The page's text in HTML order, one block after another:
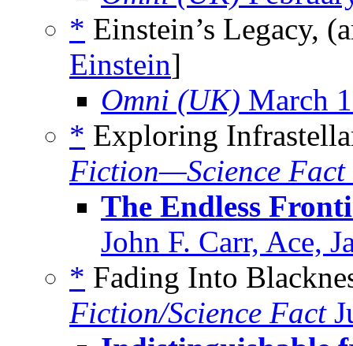
* Einstein’s Legacy,
Einstein]
Omni (UK) March
* Exploring
Fiction—Science Fact
The Endless
John F. Carr, Ace,
* Fading Into
Fiction/Science Fact